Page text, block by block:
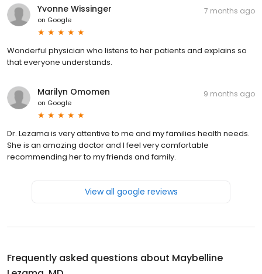
Yvonne Wissinger
on Google
7 months ago
Wonderful physician who listens to her patients and explains so
that everyone understands.
Marilyn Omomen
on Google
9 months ago
Dr. Lezama is very attentive to me and my families health needs.
She is an amazing doctor and I feel very comfortable
recommending her to my friends and family.
View all google reviews
Frequently asked questions about Maybelline